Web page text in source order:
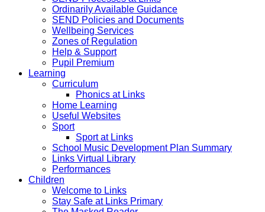
Ordinarily Available Guidance
SEND Policies and Documents
Wellbeing Services
Zones of Regulation
Help & Support
Pupil Premium
Learning
Curriculum
Phonics at Links
Home Learning
Useful Websites
Sport
Sport at Links
School Music Development Plan Summary
Links Virtual Library
Performances
Children
Welcome to Links
Stay Safe at Links Primary